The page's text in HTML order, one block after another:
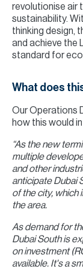
revolutionise air
sustainability.
thinking design,
and achieve the
standard for
What does
Our Operations
how this would
“As the new
multiple
and other
anticipate Dubai
of the city, which
the area.
As demand for
Dubai South is
on investment
available. It's a